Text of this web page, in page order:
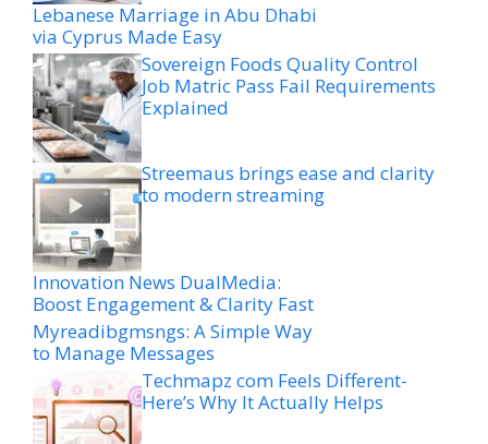
Lebanese Marriage in Abu Dhabi
via Cyprus Made Easy
Sovereign Foods Quality Control
Job Matric Pass Fail Requirements
Explained
Streemaus brings ease and clarity
to modern streaming
Innovation News DualMedia:
Boost Engagement & Clarity Fast
Myreadibgmsngs: A Simple Way
to Manage Messages
Techmapz com Feels Different-
Here’s Why It Actually Helps